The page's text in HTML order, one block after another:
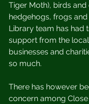
Tiger Moth), birds and
hedgehogs, frogs and
Library team has had
support from the
businesses and
so much.
There has however
concern among Close